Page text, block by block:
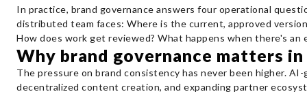
In practice, brand governance answers four operational
distributed team faces: Where is the current, approved
How does work get reviewed? What happens when there's an
Why brand governance matters
The pressure on brand consistency has never been higher.
decentralized content creation, and expanding partner